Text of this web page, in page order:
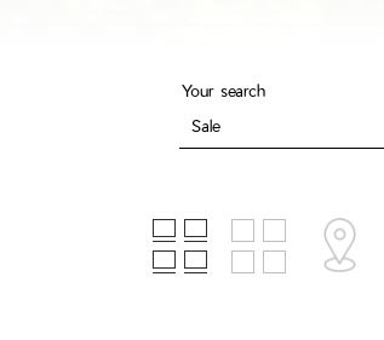
Your search
Sale